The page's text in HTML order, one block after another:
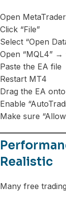
Open
Click “File”
Select “Open
Open “MQL4” →
Paste the EA file
Restart MT4
Drag the EA
Enable
Make sure
Realistic
Many free